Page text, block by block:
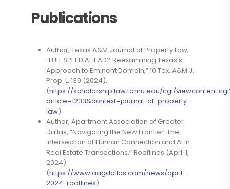
Publications
Author, Texas A&M Journal of Property Law,
“FULL SPEED AHEAD? Reexamining Texas’s
Approach to Eminent Domain,” 10 Tex. A&M J.
Prop. L. 139 (2024).
(https://scholarship.law.tamu.edu/cgi/
article=1233&context=journal-of-property-
law)
Author, Apartment Association of Greater
Dallas, “Navigating the New Frontier: The
Intersection of Human Connection and AI in
Real Estate Transactions,” Rooflines (April 1,
2024).
(https://www.aagdallas.com/news/april-
2024-rooflines)